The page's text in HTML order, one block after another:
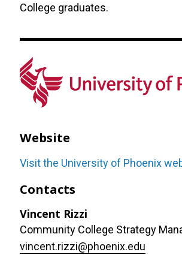
College graduates.
Website
Visit the University of Phoenix
Contacts
Vincent Rizzi
Community College Strategy
vincent.rizzi@phoenix.edu